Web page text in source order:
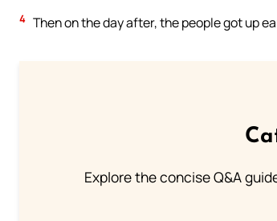
4 Then on the day after, the people got up
Explore the concise Q&A